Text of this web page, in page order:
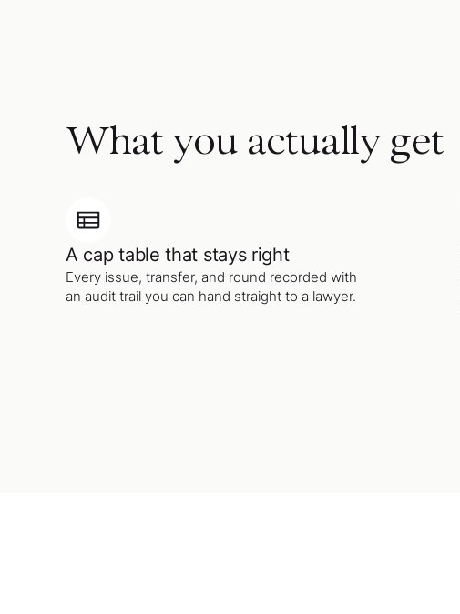
What you actually get
A cap table that stays right
Every issue, transfer, and round recorded with
an audit trail you can hand straight to a lawyer.